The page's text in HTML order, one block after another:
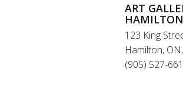
ART
HAMILTON
123 King
Hamilton,
(905) 527-